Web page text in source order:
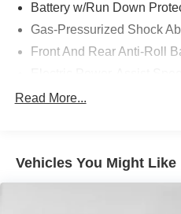
Battery w/Run Down
Gas-Pressurized Shock
Front And Rear Anti-Roll
Strut Front Suspension w/
Front Vented Discs, Brake
Electric Parking Brake
Read More...
Vehicles You Might Like